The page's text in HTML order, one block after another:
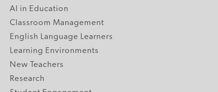
AI in Education
Classroom Management
English Language Learners
Learning Environments
New Teachers
Research